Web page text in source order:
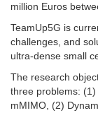
million Euros
TeamUp5G is
challenges, and
ultra-dense small
The research
three problems:
mMIMO, (2)